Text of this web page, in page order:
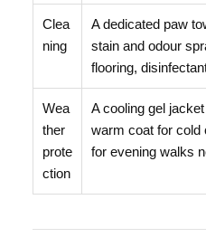
Clea
ning
A dedicated paw
stain and odour
flooring,
Wea
ther
prote
ction
A cooling gel
warm coat for cold
for evening walks